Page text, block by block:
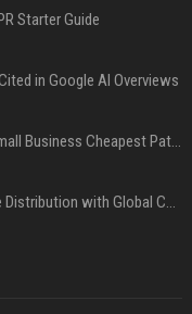
Starter Guide
in Google AI Overviews
Press Release Distribution for Small Business Cheapest Path to Real Coverage
Affordable Crypto Press Release Distribution with Global Coverage